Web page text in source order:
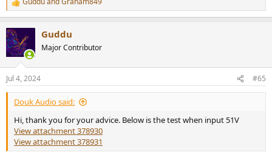
R
e
c
t
i
n
s
:
Guddu
Major Contributor
Jul 4, 2024 #65
Douk Audio said:
Hi, thank you for your advice. Below is the test when input 51V
View attachment 378930
View attachment 378931